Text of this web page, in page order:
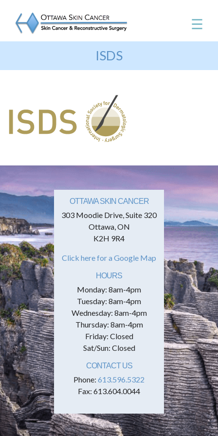
☰
ISDS
OTTAWA SKIN CANCER
303 Moodie Drive, Suite 320
Ottawa, ON
K2H 9R4
Click here for a Google Map
HOURS
Monday: 8am-4pm
Tuesday: 8am-4pm
Wednesday: 8am-4pm
Thursday: 8am-4pm
Friday: Closed
Sat/Sun: Closed
CONTACT US
Phone: 613.596.5322
Fax: 613.604.0044